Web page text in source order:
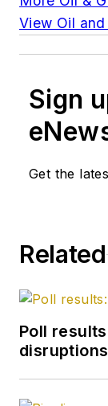
View Oil
Sign
Get the
Related
Poll
disruptions